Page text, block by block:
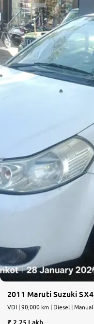
2011 Maruti Suzuki SX4
VDI | 90,000 km | Diesel | Manual
2.25 Lakh